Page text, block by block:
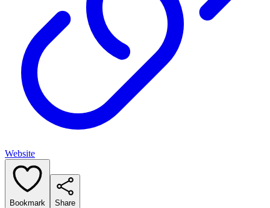
Website
Bookmark Share